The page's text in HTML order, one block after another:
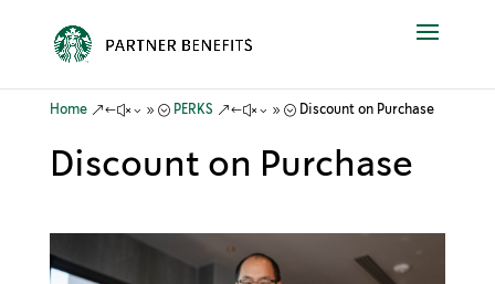
Home &#x39; PERKS &#x39; Discount on Purchase
Discount on Purchase